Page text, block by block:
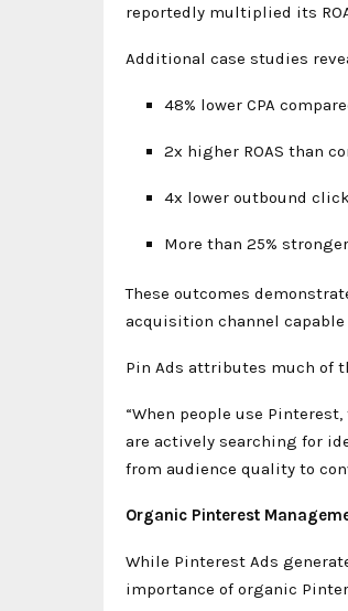
reportedly multiplied its
Additional case studies
48% lower CPA
2x higher ROAS than
4x lower outbound
More than 25%
These outcomes
acquisition channel
Pin Ads attributes much of
“When people use
are actively searching for
from audience quality to
Organic Pinterest
While Pinterest Ads
importance of organic